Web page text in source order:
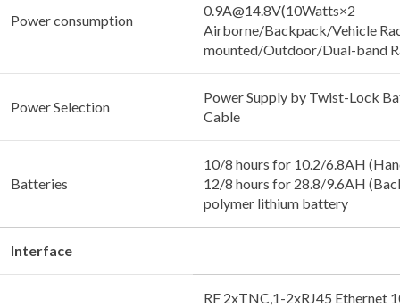
Power consumption
0.9A@14.8V(10Watts×2
Airborne/Backpack/Vehicle
mounted/Outdoor/Dual-band
Power Selection
Power Supply by Twist-Lock
Cable
Batteries
10/8 hours for 10.2/6.8AH
12/8 hours for 28.8/9.6AH
polymer lithium battery
Interface
RF 2xTNC,1-2xRJ45 Ethernet